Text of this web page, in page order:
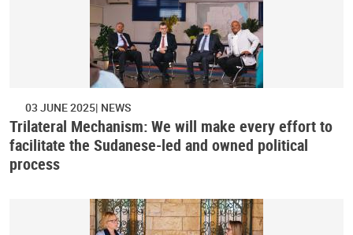
03 JUNE 2025 NEWS
Trilateral Mechanism: We will make every effort to
facilitate the Sudanese-led and owned political
process